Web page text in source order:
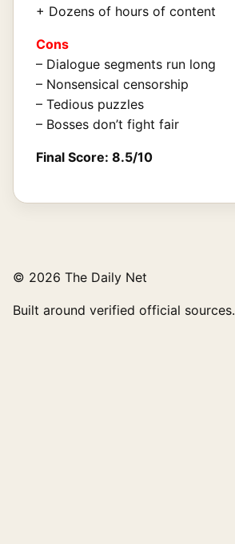
+ Dozens of hours of content
Cons
– Dialogue segments run long
– Nonsensical censorship
– Tedious puzzles
– Bosses don’t fight fair
Final Score: 8.5/10
© 2026 The Daily Net
Built around verified official sources.